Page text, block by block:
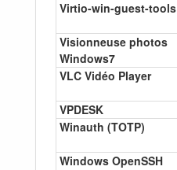
Virtio-win-guest-tools
Visionneuse photos
Windows7
VLC Vidéo Player
VPDESK
Winauth (TOTP)
Windows OpenSSH